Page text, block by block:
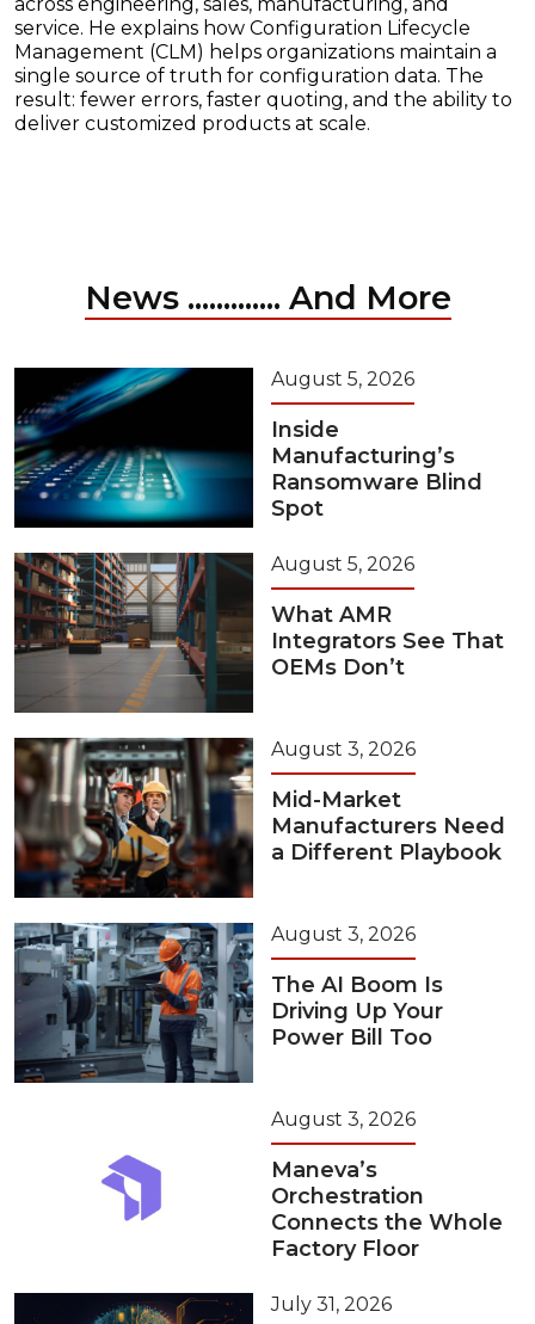
service. He explains how Configuration Lifecycle
Management (CLM) helps organizations maintain a
single source of truth for configuration data. The
result: fewer errors, faster quoting, and the ability to
deliver customized products at scale.
News ............. And More
August 5, 2026
Inside
Manufacturing’s
Ransomware Blind
Spot
August 5, 2026
What AMR
Integrators See That
OEMs Don’t
August 3, 2026
Mid-Market
Manufacturers Need
a Different Playbook
August 3, 2026
The AI Boom Is
Driving Up Your
Power Bill Too
August 3, 2026
Maneva’s
Orchestration
Connects the Whole
Factory Floor
July 31, 2026